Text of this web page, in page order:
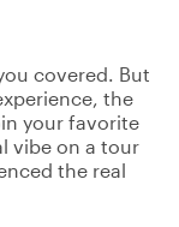
covered. But
the
your favorite
vibe on a tour
the real